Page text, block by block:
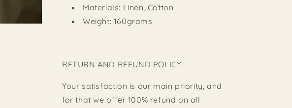
Materials: Linen, Cotton
Weight: 160grams
RETURN AND REFUND POLICY
Your satisfaction is our main priority, and
for that we offer 100% refund on all